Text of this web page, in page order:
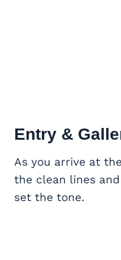
Entry &
As you arrive at
the clean lines
set the tone.